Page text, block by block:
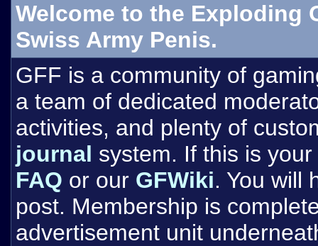
Welcome to the Exploding
Swiss Army Penis.
GFF is a community of
a team of dedicated
activities, and plenty of
journal system. If this is
FAQ or our GFWiki. You will
post. Membership is
advertisement unit